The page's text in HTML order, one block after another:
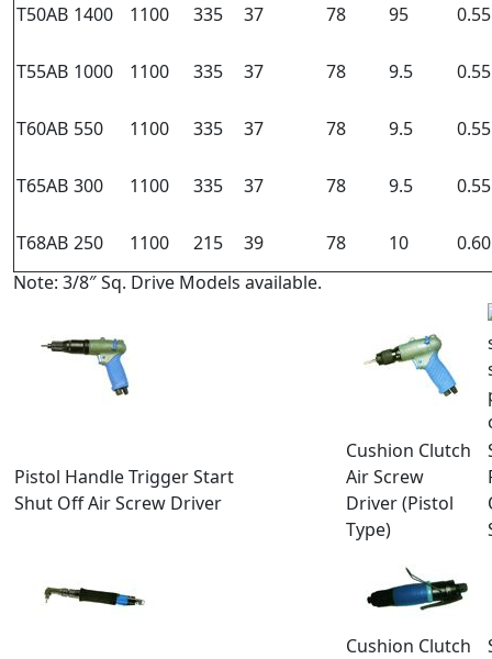
T50AB 1400 1100 335 37 78 95 0.55
T55AB 1000 1100 335 37 78 9.5 0.55
T60AB 550 1100 335 37 78 9.5 0.55
T65AB 300 1100 335 37 78 9.5 0.55
T68AB 250 1100 215 39 78 10
0.60
Note: 3/8″ Sq. Drive Models available.
Pistol Handle Trigger Start
Shut Off Air Screw Driver
Cushion Clutch
Air Screw
Driver (Pistol
Type)
Cushion Clutch